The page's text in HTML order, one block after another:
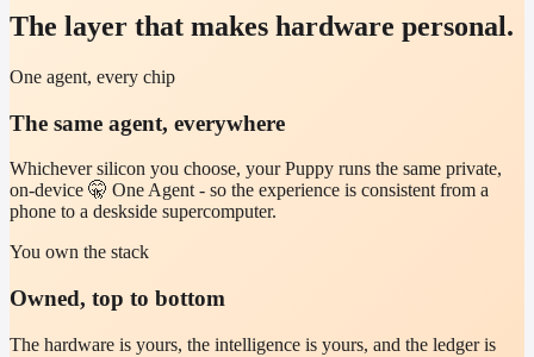
The layer that makes hardware personal.
One agent, every chip
The same agent, everywhere
Whichever silicon you choose, your Puppy runs the same private,
on-device 🤫 One Agent - so the experience is consistent from a
phone to a deskside supercomputer.
You own the stack
Owned, top to bottom
The hardware is yours, the intelligence is yours, and the ledger is